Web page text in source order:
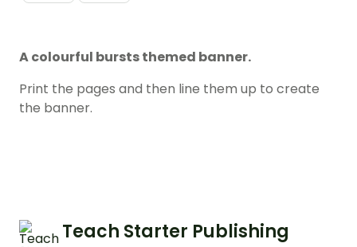
A colourful bursts themed banner.
Print the pages and then line them up to create
the banner.
Teach Starter Publishing